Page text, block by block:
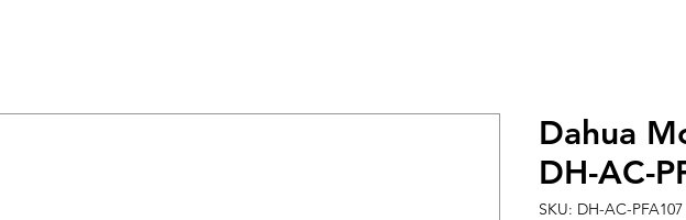
Dahua
DH-AC-
SKU: DH-AC-PFA107